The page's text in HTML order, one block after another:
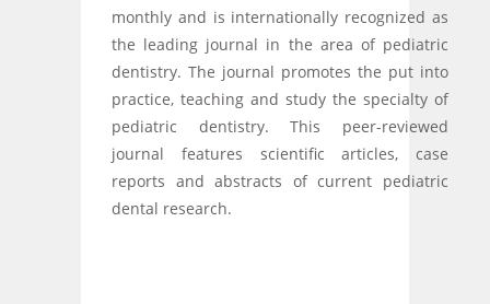
monthly and is internationally recognized as
the leading journal in the area of pediatric
dentistry. The journal promotes the put into
practice, teaching and study the specialty of
pediatric dentistry. This peer-reviewed
journal features scientific articles, case
reports and abstracts of current pediatric
dental research.